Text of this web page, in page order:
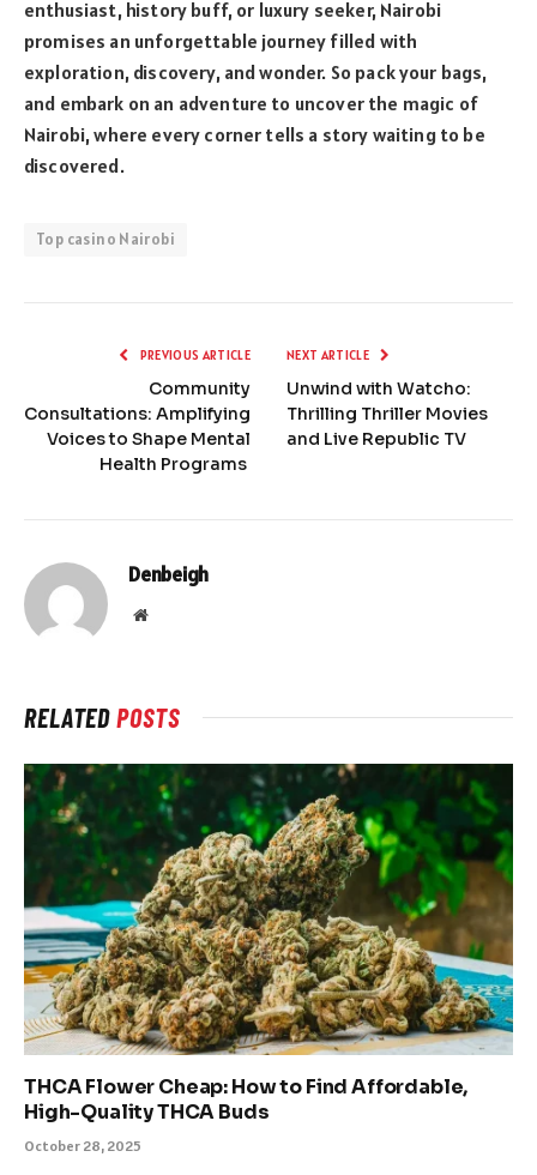
enthusiast, history buff, or luxury seeker, Nairobi
promises an unforgettable journey filled with
exploration, discovery, and wonder. So pack your bags,
and embark on an adventure to uncover the magic of
Nairobi, where every corner tells a story waiting to be
discovered.
Top casino Nairobi
PREVIOUS ARTICLE
Community
Consultations: Amplifying
Voices to Shape Mental
Health Programs
NEXT ARTICLE
Unwind with Watcho:
Thrilling Thriller Movies
and Live Republic TV
Denbeigh
Website
RELATEDPOSTS
THCA Flower Cheap: How to Find Affordable,
High-Quality THCA Buds
October 28, 2025